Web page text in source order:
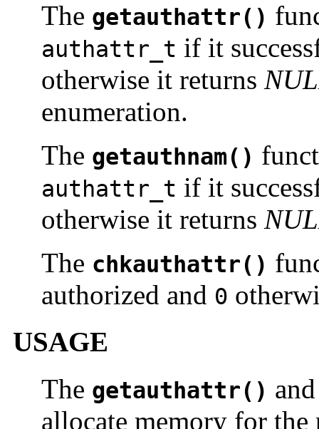
The getauthattr()
authattr_t if it
otherwise it returns
enumeration.
The getauthnam()
authattr_t if it
otherwise it returns
The chkauthattr()
authorized and 0
USAGE
The getauthattr()
allocate memory for